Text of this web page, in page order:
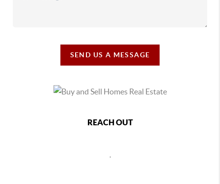
SEND US A MESSAGE
REACH OUT